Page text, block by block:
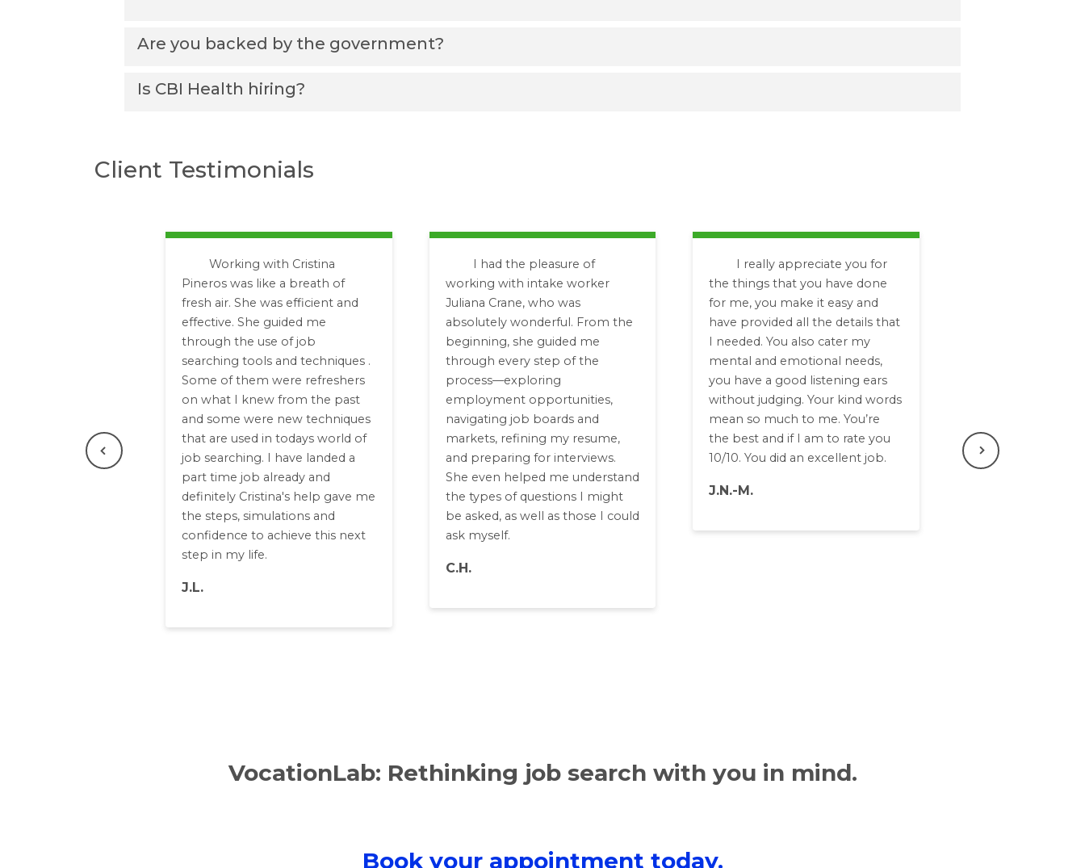
Are you backed by the government?
Is CBI Health hiring?
Client Testimonials
Working with Cristina
Pineros was like a breath of
fresh air. She was efficient and
effective. She guided me
through the use of job
searching tools and techniques .
Some of them were refreshers
on what I knew from the past
and some were new techniques
that are used in todays world of
job searching. I have landed a
part time job already and
definitely Cristina's help gave me
the steps, simulations and
confidence to achieve this next
step in my life.
J.L.
I had the pleasure of
working with intake worker
Juliana Crane, who was
absolutely wonderful. From the
beginning, she guided me
through every step of the
process—exploring
employment opportunities,
navigating job boards and
markets, refining my resume,
and preparing for interviews.
She even helped me understand
the types of questions I might
be asked, as well as those I could
ask myself.
C.H.
I really appreciate you for
the things that you have done
for me, you make it easy and
have provided all the details that
I needed. You also cater my
mental and emotional needs,
you have a good listening ears
without judging. Your kind words
mean so much to me. You’re
the best and if I am to rate you
10/10. You did an excellent job.
J.N.-M.
Previous Next
VocationLab: Rethinking job search with you in mind.
Book your appointment today.